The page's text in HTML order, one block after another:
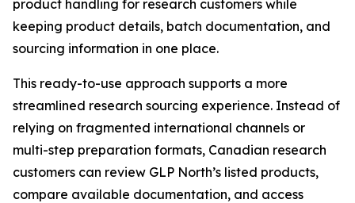
product handling for research customers while
keeping product details, batch documentation, and
sourcing information in one place.
This ready-to-use approach supports a more
streamlined research sourcing experience. Instead of
relying on fragmented international channels or
multi-step preparation formats, Canadian research
customers can review GLP North’s listed products,
compare available documentation, and access